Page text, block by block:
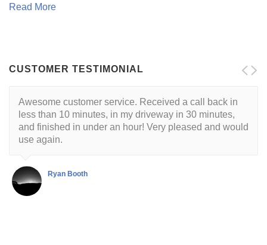
Read More
CUSTOMER TESTIMONIAL
Awesome customer service. Received a call back in
less than 10 minutes, in my driveway in 30 minutes,
and finished in under an hour! Very pleased and would
use again.
Ryan Booth
Locksmith is reliable and trustworthy. His approach is
customer centric with a respectful demeanor. I've had
this guy come to my house twice so far. He's very good
at what he does.
Shubha Chaudhuri